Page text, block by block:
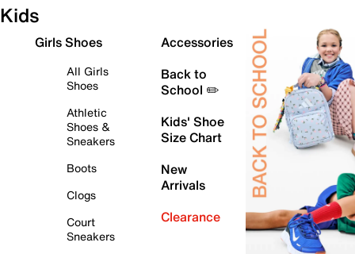
Kids
Girls Shoes
All Girls
Shoes
Athletic
Shoes &
Sneakers
Boots
Clogs
Court
Sneakers
Accessories
Back to
School ✏️
Kids' Shoe
Size Chart
New
Arrivals
Clearance